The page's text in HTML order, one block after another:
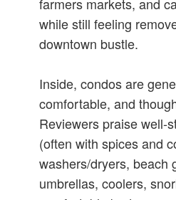
farmers markets, and
while still feeling
downtown bustle.
Inside, condos are
comfortable, and
Reviewers praise well-
(often with spices and
washers/dryers, beach
umbrellas, coolers,